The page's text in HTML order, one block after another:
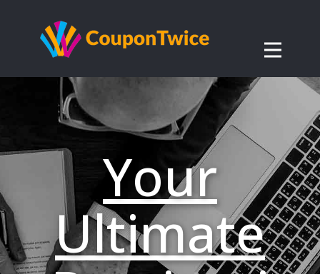
Your
Ultimate